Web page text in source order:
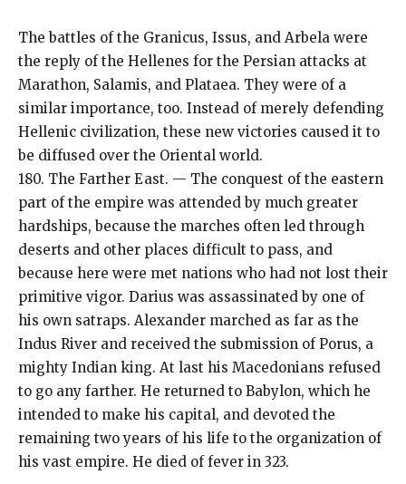
The battles of the Granicus, Issus, and Arbela were
the reply of the Hellenes for the Persian attacks at
Marathon, Salamis, and Plataea. They were of a
similar importance, too. Instead of merely defending
Hellenic civilization, these new victories caused it to
be diffused over the Oriental world.
180. The Farther East. — The conquest of the eastern
part of the empire was attended by much greater
hardships, because the marches often led through
deserts and other places difficult to pass, and
because here were met nations who had not lost their
primitive vigor. Darius was assassinated by one of
his own satraps. Alexander marched as far as the
Indus River and received the submission of Porus, a
mighty Indian king. At last his Macedonians refused
to go any farther. He returned to Babylon, which he
intended to make his capital, and devoted the
remaining two years of his life to the organization of
his vast empire. He died of fever in 323.